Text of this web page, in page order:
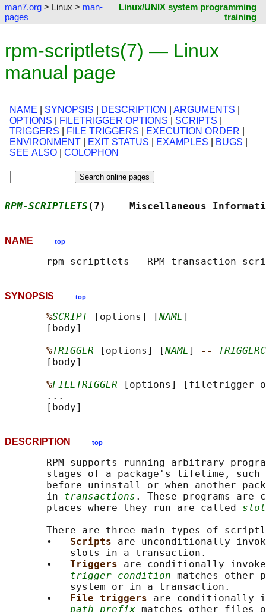
man7.org > Linux > man-
pages
Linux/UNIX system programming
training
rpm-scriptlets(7) — Linux
manual page
NAME SYNOPSIS DESCRIPTION ARGUMENTS
OPTIONS
FILETRIGGER OPTIONS SCRIPTS
TRIGGERS
FILE TRIGGERS EXECUTION ORDER
ENVIRONMENT
EXIT STATUS EXAMPLES BUGS
SEE ALSO
COLOPHON
RPM-SCRIPTLETS (7)    Miscellaneous
NAME top
SYNOPSIS top
%SCRIPT [options] [NAME]
       [body]
%TRIGGER [options] [NAME] --
       [body]
%FILETRIGGER [options] [filetrigger-
       ...
DESCRIPTION top
RPM supports running arbitrary
stages of a package's lifetime, such
before uninstall or when another
       in
transactions . These programs
       places where they run are called
There are three main types of
       •
Scripts are unconditionally
           slots in a transaction.
       •
Triggers are conditionally
trigger condition matches other
           system or in a transaction.
       •
File triggers are conditionally
path prefix matches other files